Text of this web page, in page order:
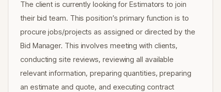
The client is currently looking for Estimators to join
their bid team. This position’s primary function is to
procure jobs/projects as assigned or directed by the
Bid Manager. This involves meeting with clients,
conducting site reviews, reviewing all available
relevant information, preparing quantities, preparing
an estimate and quote, and executing contract